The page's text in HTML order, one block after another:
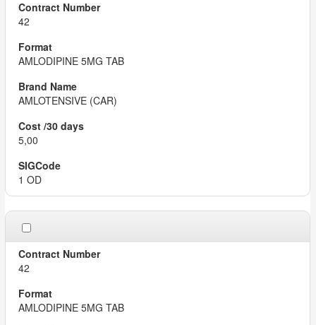
42
AMLODIPINE 5MG TAB
AMLOTENSIVE (CAR)
5,00
1 OD
42
AMLODIPINE 5MG TAB